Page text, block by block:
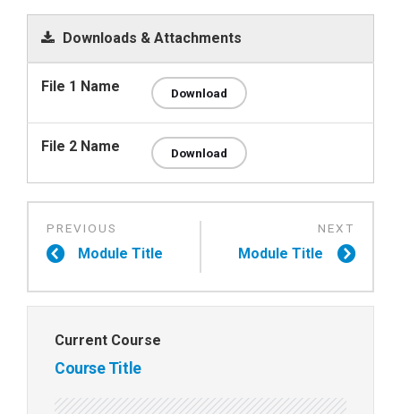
Downloads & Attachments
File 1 Name Download
File 2 Name Download
Module Title Module Title
Current Course
Course Title